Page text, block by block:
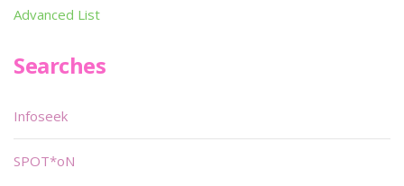
Advanced List
Searches
Infoseek
SPOT*oN